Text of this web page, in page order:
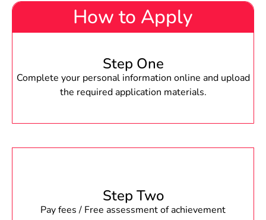
How to Apply
Step One
Complete your personal information online and upload
the required application materials.
Step Two
Pay fees / Free assessment of achievement